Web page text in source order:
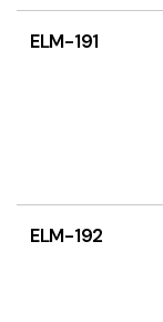
ELM-191
ELM-192